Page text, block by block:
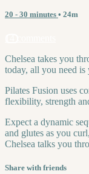
20 - 30 minutes • 24m
Chelsea takes you
today, all you need is
Pilates Fusion uses
flexibility, strength
Expect a dynamic
and glutes as you
Chelsea talks you
Share with friends